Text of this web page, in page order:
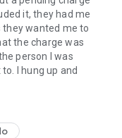
it, they had me
they wanted me to
the charge was
person I was
I hung up and